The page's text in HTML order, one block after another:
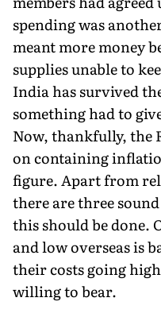
spending was
meant more money
supplies unable to
India has survived
something had to
Now, thankfully, the
on containing
figure. Apart from
there are three
this should be done.
and low overseas is
their costs going
willing to bear.